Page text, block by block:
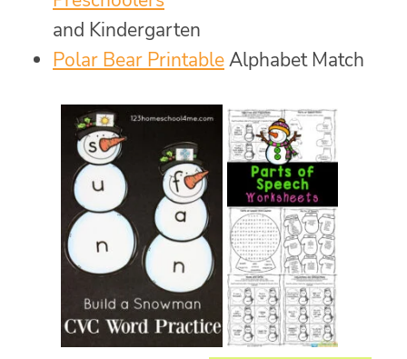
and Kindergarten
Polar Bear PrintableAlphabet Match